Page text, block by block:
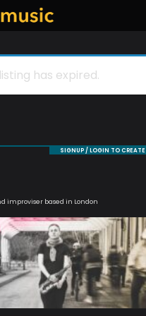
has expired.
SIGNUP / LOGIN TO CREATE
improviser based in London